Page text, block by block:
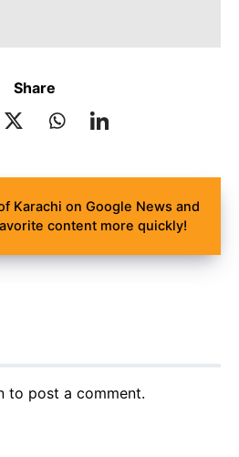
Share
Karachi on Google News and
content more quickly!
to post a comment.